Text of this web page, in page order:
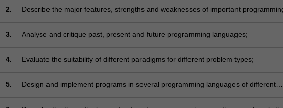
for…
content
the
More
2.
Describe the major features, strengths and weaknesses of important
3. Analyse and critique past, present and future programming languages;
4. Evaluate the suitability of different paradigms for different problem types;
5.
Design and implement programs in several programming languages of different